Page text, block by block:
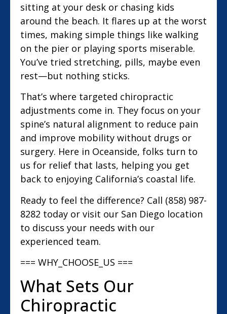
sitting at your desk or chasing kids
around the beach. It flares up at the worst
times, making simple things like walking
on the pier or playing sports miserable.
You’ve tried stretching, pills, maybe even
rest—but nothing sticks.
That’s where targeted chiropractic
adjustments come in. They focus on your
spine’s natural alignment to reduce pain
and improve mobility without drugs or
surgery. Here in Oceanside, folks turn to
us for relief that lasts, helping you get
back to enjoying California’s coastal life.
Ready to feel the difference? Call (858) 987-
8282 today or visit our San Diego location
to discuss your needs with our
experienced team.
=== WHY_CHOOSE_US ===
What Sets Our
Chiropractic